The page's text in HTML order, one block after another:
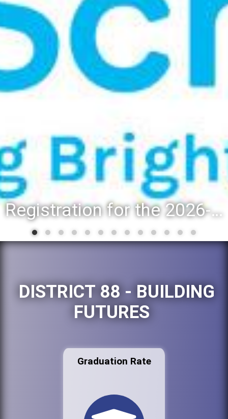
Registration for the 2026-27 school year: Registration Steps
DISTRICT 88 - BUILDING
FUTURES
Graduation Rate